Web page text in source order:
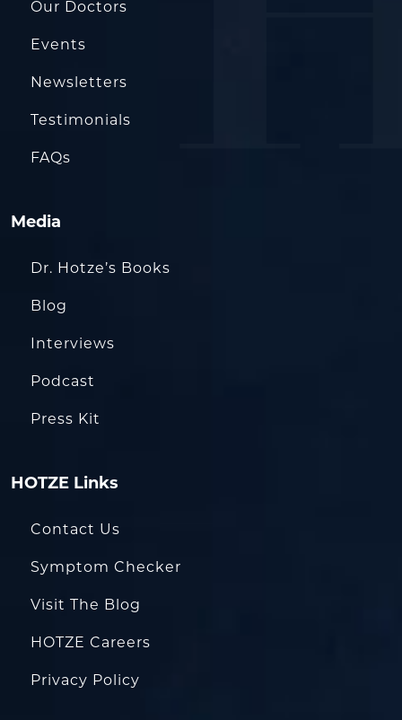
Our Doctors
Events
Newsletters
Testimonials
FAQs
Media
Dr. Hotze’s Books
Blog
Interviews
Podcast
Press Kit
HOTZE Links
Contact Us
Symptom Checker
Visit The Blog
HOTZE Careers
Privacy Policy